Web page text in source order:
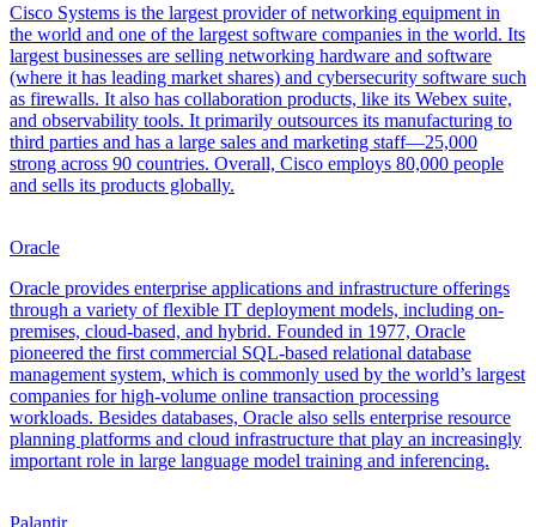
Cisco Systems is the largest provider of networking equipment in
the world and one of the largest software companies in the world. Its
largest businesses are selling networking hardware and software
(where it has leading market shares) and cybersecurity software such
as firewalls. It also has collaboration products, like its Webex suite,
and observability tools. It primarily outsources its manufacturing to
third parties and has a large sales and marketing staff—25,000
strong across 90 countries. Overall, Cisco employs 80,000 people
and sells its products globally.
Oracle
Oracle provides enterprise applications and infrastructure offerings
through a variety of flexible IT deployment models, including on-
premises, cloud-based, and hybrid. Founded in 1977, Oracle
pioneered the first commercial SQL-based relational database
management system, which is commonly used by the world’s largest
companies for high-volume online transaction processing
workloads. Besides databases, Oracle also sells enterprise resource
planning platforms and cloud infrastructure that play an increasingly
important role in large language model training and inferencing.
Palantir